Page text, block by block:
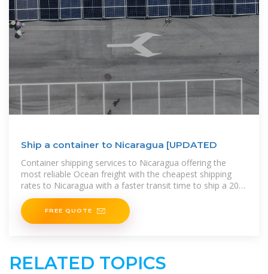
Ship a container to Nicaragua [UPDATED
Container shipping services to Nicaragua offering the
most reliable Ocean freight with the cheapest shipping
rates to Nicaragua with a faster transit time to ship a 20ft
container or a, 40ft container to the major
FREE QUOTE
RELATED TOPICS